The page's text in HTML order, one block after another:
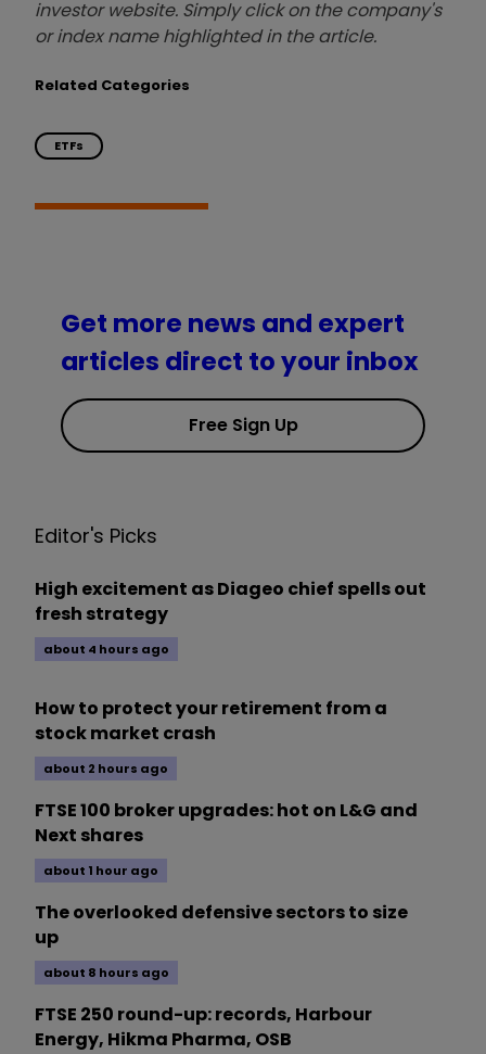
investor website. Simply click on the company's
or index name highlighted in the article.
Related Categories
ETFs
Get more news and expert
articles direct to your inbox
Free Sign Up
Editor's Picks
High excitement as Diageo chief spells out
fresh strategy
about 4 hours ago
How to protect your retirement from a
stock market crash
about 2 hours ago
FTSE 100 broker upgrades: hot on L&G and
Next shares
about 1 hour ago
The overlooked defensive sectors to size
up
about 8 hours ago
FTSE 250 round-up: records, Harbour
Energy, Hikma Pharma, OSB